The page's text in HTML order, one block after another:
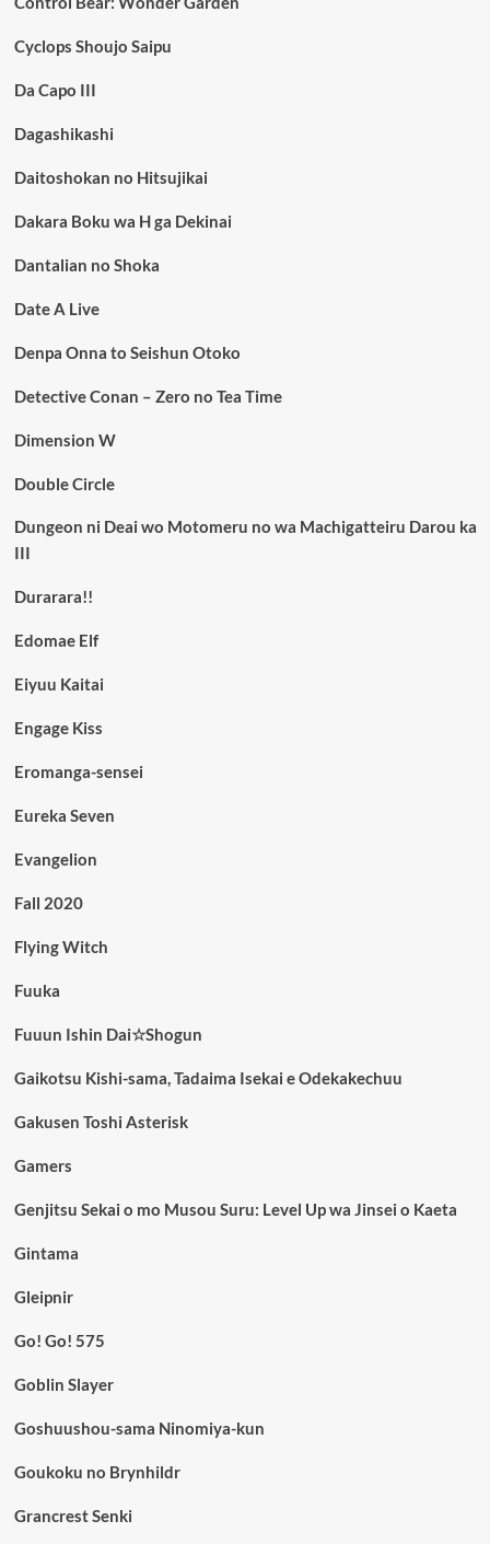
Cyclops Shoujo Saipu
Da Capo III
Dagashikashi
Daitoshokan no Hitsujikai
Dakara Boku wa H ga Dekinai
Dantalian no Shoka
Date A Live
Denpa Onna to Seishun Otoko
Detective Conan – Zero no Tea Time
Dimension W
Double Circle
Dungeon ni Deai wo Motomeru no wa Machigatteiru Darou ka
III
Durarara!!
Edomae Elf
Eiyuu Kaitai
Engage Kiss
Eromanga-sensei
Eureka Seven
Evangelion
Fall 2020
Flying Witch
Fuuka
Fuuun Ishin Dai☆Shogun
Gaikotsu Kishi-sama, Tadaima Isekai e Odekakechuu
Gakusen Toshi Asterisk
Gamers
Genjitsu Sekai o mo Musou Suru: Level Up wa Jinsei o Kaeta
Gintama
Gleipnir
Go! Go! 575
Goblin Slayer
Goshuushou-sama Ninomiya-kun
Goukoku no Brynhildr
Grancrest Senki